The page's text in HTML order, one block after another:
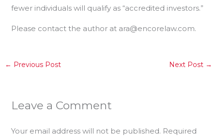
fewer individuals will qualify as “accredited investors.”
Please contact the author at ara@encorelaw.com.
← Previous Post Next Post →
Leave a Comment
Your email address will not be published. Required